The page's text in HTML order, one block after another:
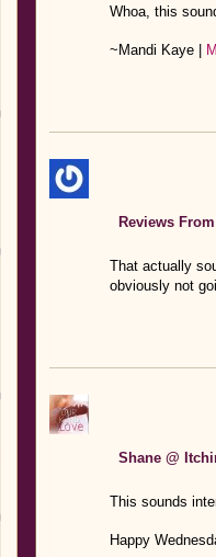
Whoa, this
~Mandi Kaye |
Reviews
That actually
obviously not
Shane @
This sounds
Happy